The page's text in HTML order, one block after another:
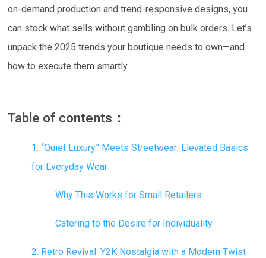
on-demand production and trend-responsive designs, you
can stock what sells without gambling on bulk orders. Let’s
unpack the 2025 trends your boutique needs to own—and
how to execute them smartly.
Table of contents：
1. “Quiet Luxury” Meets Streetwear: Elevated Basics
for Everyday Wear
Why This Works for Small Retailers
Catering to the Desire for Individuality
2. Retro Revival: Y2K Nostalgia with a Modern Twist